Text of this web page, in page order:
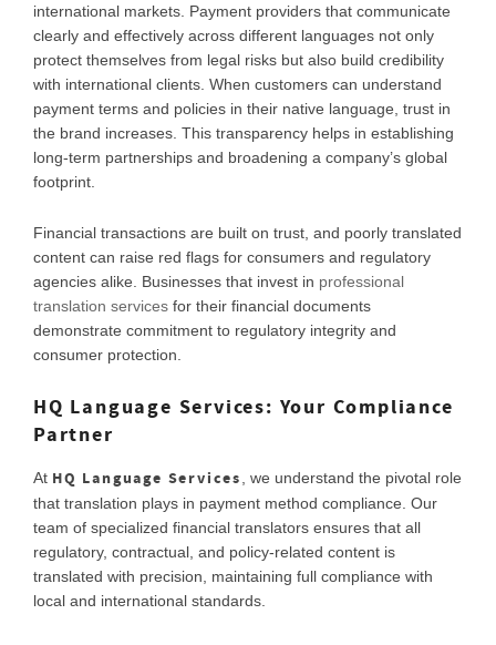
international markets. Payment providers that communicate
clearly and effectively across different languages not only
protect themselves from legal risks but also build credibility
with international clients. When customers can understand
payment terms and policies in their native language, trust in
the brand increases. This transparency helps in establishing
long-term partnerships and broadening a company’s global
footprint.
Financial transactions are built on trust, and poorly translated
content can raise red flags for consumers and regulatory
agencies alike. Businesses that invest in professional
translation services for their financial documents
demonstrate commitment to regulatory integrity and
consumer protection.
HQ Language Services: Your Compliance
Partner
At HQ Language Services
, we understand the pivotal role
that translation plays in payment method compliance. Our
team of specialized financial translators ensures that all
regulatory, contractual, and policy-related content is
translated with precision, maintaining full compliance with
local and international standards.